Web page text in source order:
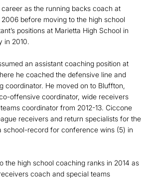
as the running backs coach at
before moving to the high school
positions at Marietta High School in
in 2010.
an assistant coaching position at
he coached the defensive line and
coordinator. He moved on to Bluffton,
offensive coordinator, wide receivers
coordinator from 2012-13. Ciccone
receivers and return specialists for the
school-record for conference wins (5) in
the high school coaching ranks in 2014 as
coach and special teams